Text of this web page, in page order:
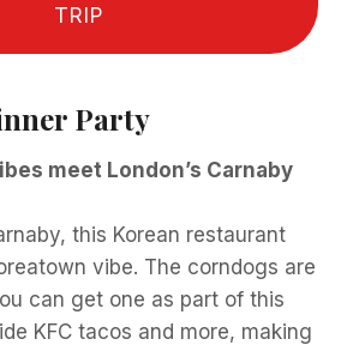
TRIP
Party
meet London’s Carnaby
this Korean restaurant
vibe. The corndogs are
can get one as part of this
KFC tacos and more, making